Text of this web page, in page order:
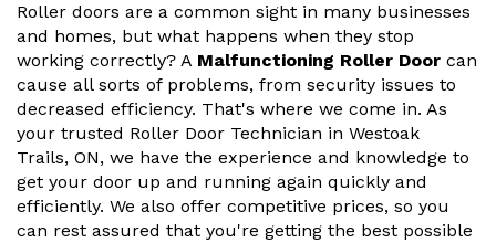
Roller doors are a common sight in many businesses
and homes, but what happens when they stop
working correctly? A Malfunctioning Roller Door can
cause all sorts of problems, from security issues to
decreased efficiency. That's where we come in. As
your trusted Roller Door Technician in Westoak
Trails, ON, we have the experience and knowledge to
get your door up and running again quickly and
efficiently. We also offer competitive prices, so you
can rest assured that you're getting the best possible